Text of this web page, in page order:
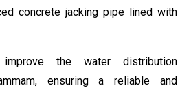
concrete jacking pipe lined with
the water distribution
ensuring a reliable and